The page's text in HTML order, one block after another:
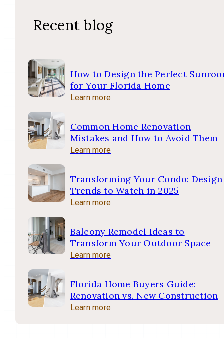
Recent blog
How to Design the Perfect
for Your Florida Home
Learn more
Common Home Renovation
Mistakes and How to Avoid Them
Learn more
Transforming Your Condo: Design
Trends to Watch in 2025
Learn more
Balcony Remodel Ideas to
Transform Your Outdoor Space
Learn more
Florida Home Buyers Guide:
Renovation vs. New Construction
Learn more